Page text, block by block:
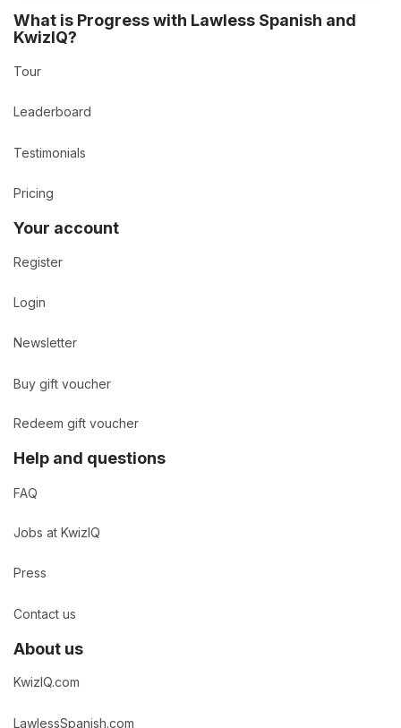
What is Progress with Lawless Spanish and
KwizIQ?
Tour
Leaderboard
Testimonials
Pricing
Your account
Register
Login
Newsletter
Buy gift voucher
Redeem gift voucher
Help and questions
FAQ
Jobs at KwizIQ
Press
Contact us
About us
KwizIQ.com
LawlessSpanish.com